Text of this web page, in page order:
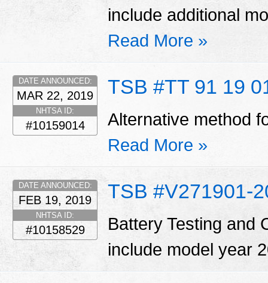
include additional
Read More »
TSB #TT 91 19
DATE ANNOUNCED:
MAR 22, 2019
NHTSA ID:
#10159014
Alternative method
Read More »
TSB #V271901-
DATE ANNOUNCED:
FEB 19, 2019
NHTSA ID:
#10158529
Battery Testing and
include model year